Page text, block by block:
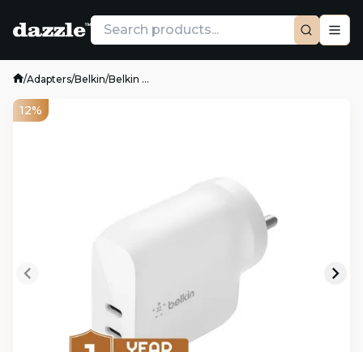
/Adapters/Belkin/Belkin ...
12%